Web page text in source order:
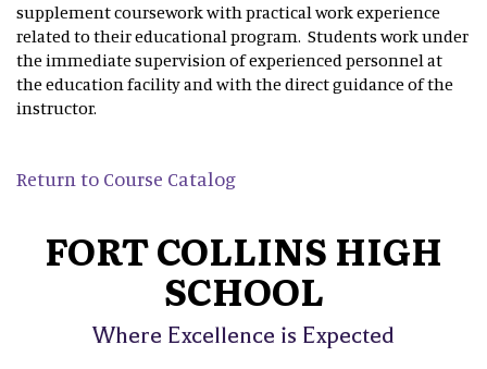
supplement coursework with practical work experience
related to their educational program. Students work under
the immediate supervision of experienced personnel at
the education facility and with the direct guidance of the
instructor.
Return to Course Catalog
FORT COLLINS HIGH
SCHOOL
Where Excellence is Expected